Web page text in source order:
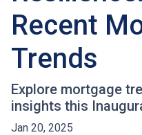
Recent
Trends
Explore mortgage
insights this
Jan 20, 2025